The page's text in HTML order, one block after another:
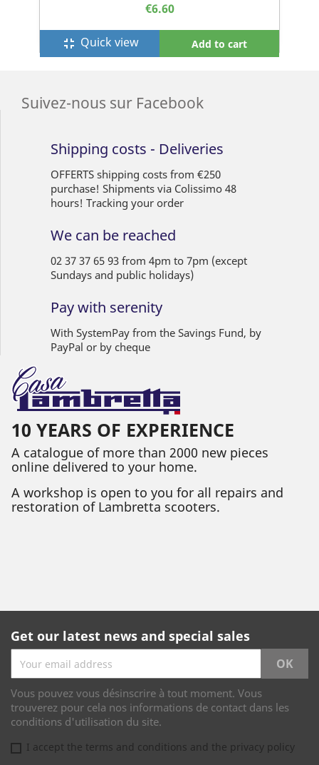
€6.60
fullscreen_exit Quick view Add to cart
Suivez-nous sur Facebook
Shipping costs - Deliveries
OFFERTS shipping costs from €250
purchase! Shipments via Colissimo 48
hours! Tracking your order
We can be reached
02 37 37 65 93 from 4pm to 7pm (except
Sundays and public holidays)
Pay with serenity
With SystemPay from the Savings Fund, by
PayPal or by cheque
10 YEARS OF EXPERIENCE
A catalogue of more than 2000 new pieces
online delivered to your home.
A workshop is open to you for all repairs and
restoration of Lambretta scooters.
Get our latest news and special sales
Vous pouvez vous désinscrire à tout moment. Vous
trouverez pour cela nos informations de contact dans les
conditions d'utilisation du site.
I accept the terms and conditions and the privacy policy